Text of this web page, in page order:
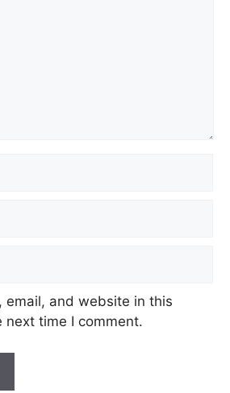
email, and website in this
next time I comment.